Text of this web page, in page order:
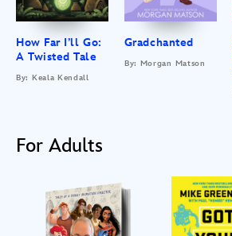
How Far I’ll Go:
A Twisted Tale
By: Keala Kendall
Gradchanted
By: Morgan Matson
For Adults